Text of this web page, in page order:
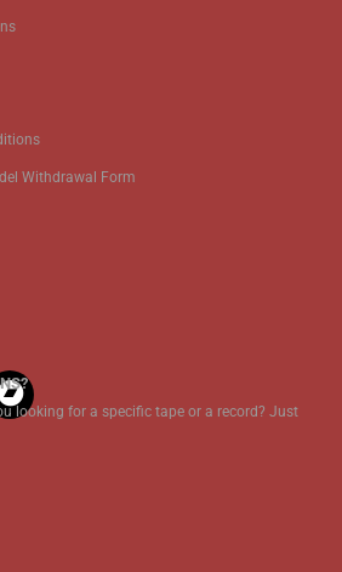
Withdrawal Form
looking for a specific tape or a record? Just